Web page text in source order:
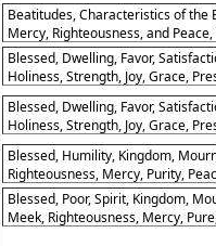
Beatitudes, Characteristics of the
Mercy, Righteousness, and
of Reward
Blessed, Dwelling, Favor,
Holiness, Strength, Joy, Grace,
Peace
Blessed, Dwelling, Favor,
Holiness, Strength, Joy, Grace,
Peace
Blessed, Humility, Kingdom,
Righteousness, Mercy, Purity,
Persecution, Reward
Blessed, Poor, Spirit, Kingdom,
Meek, Righteousness, Mercy,